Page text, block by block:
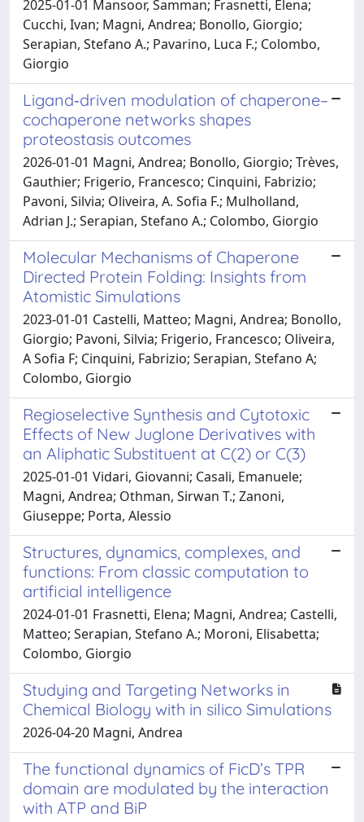
2025-01-01 Mansoor, Samman; Frasnetti, Elena;
Cucchi, Ivan; Magni, Andrea; Bonollo, Giorgio;
Serapian, Stefano A.; Pavarino, Luca F.; Colombo,
Giorgio
Ligand‐driven modulation of chaperone–
cochaperone networks shapes
proteostasis outcomes
2026-01-01 Magni, Andrea; Bonollo, Giorgio; Trèves,
Gauthier; Frigerio, Francesco; Cinquini, Fabrizio;
Pavoni, Silvia; Oliveira, A. Sofia F.; Mulholland,
Adrian J.; Serapian, Stefano A.; Colombo, Giorgio
Molecular Mechanisms of Chaperone
Directed Protein Folding: Insights from
Atomistic Simulations
2023-01-01 Castelli, Matteo; Magni, Andrea; Bonollo,
Giorgio; Pavoni, Silvia; Frigerio, Francesco; Oliveira,
A Sofia F; Cinquini, Fabrizio; Serapian, Stefano A;
Colombo, Giorgio
Regioselective Synthesis and Cytotoxic
Effects of New Juglone Derivatives with
an Aliphatic Substituent at C(2) or C(3)
2025-01-01 Vidari, Giovanni; Casali, Emanuele;
Magni, Andrea; Othman, Sirwan T.; Zanoni,
Giuseppe; Porta, Alessio
Structures, dynamics, complexes, and
functions: From classic computation to
artificial intelligence
2024-01-01 Frasnetti, Elena; Magni, Andrea; Castelli,
Matteo; Serapian, Stefano A.; Moroni, Elisabetta;
Colombo, Giorgio
Studying and Targeting Networks in
Chemical Biology with in silico Simulations
2026-04-20 Magni, Andrea
The functional dynamics of FicD’s TPR
domain are modulated by the interaction
with ATP and BiP